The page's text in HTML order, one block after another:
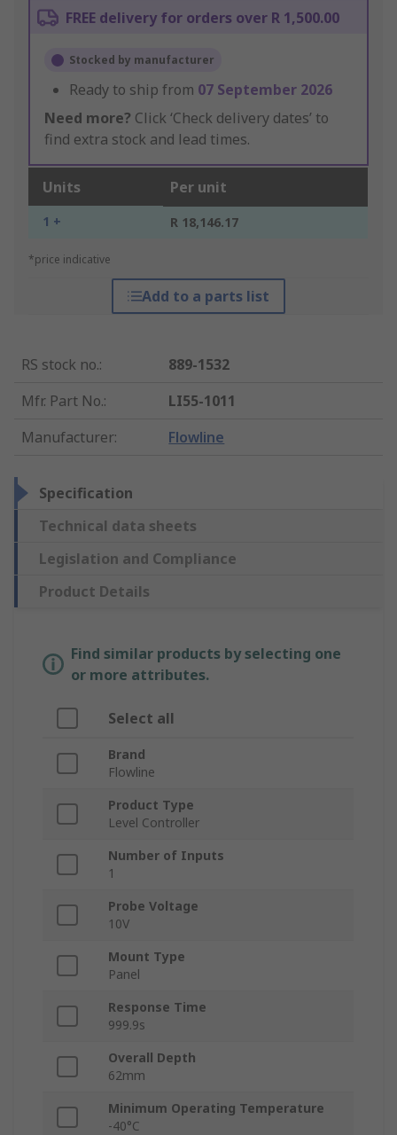
FREE delivery for orders over R 1,500.00
Stocked by manufacturer
Ready to ship from 07 September 2026
Need more? Click ‘Check delivery dates’ to
find extra stock and lead times.
Units Per unit
1 + R 18,146.17
*price indicative
Add to a parts list
RS stock no.:
889-1532
Mfr. Part No.:
LI55-1011
Manufacturer: Flowline
Specification
Technical data sheets
Legislation and Compliance
Product Details
Find similar products by selecting one
or more attributes.
Select all
Brand
Flowline
Product Type
Level Controller
Number of Inputs
1
Probe Voltage
10V
Mount Type
Panel
Response Time
999.9s
Overall Depth
62mm
Minimum Operating Temperature
-40°C